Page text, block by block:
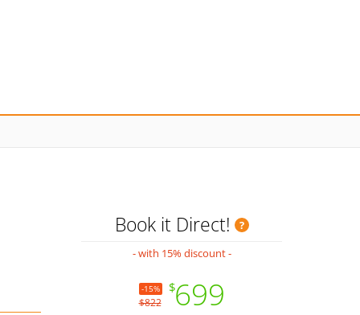
Book it Direct!
- with 15% discount -
-15%
$822
$699